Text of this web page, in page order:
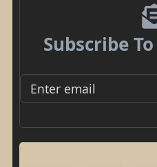
Subscribe